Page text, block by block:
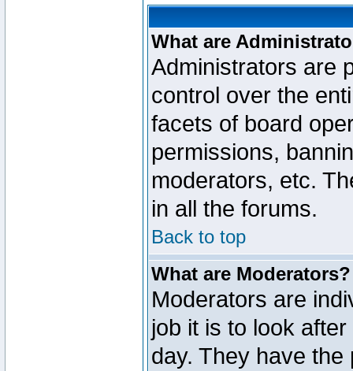
What are
Administrators are
control over the
facets of board
permissions,
moderators, etc.
in all the forums.
Back to top
What are Moderators?
Moderators are
job it is to look
day. They have